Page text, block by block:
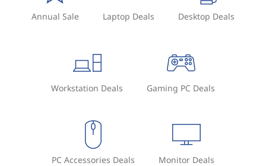
Annual Sale Laptop Deals Desktop Deals
Workstation Deals Gaming PC Deals
PC Accessories Deals Monitor Deals